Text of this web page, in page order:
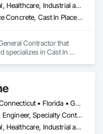
Commercial, Healthcare, Industrial and Energy, Infrastructure, Institutional, Residential
Cast In Place Concrete, Cast In Place Concrete Retaining Walls, Civil Design and Engineering, Concrete, Concrete Finishing, Concrete Paving, Curbs and Gutters, Curbs Gutters Sidewalks and Driveways, Driveways, Landscape Design and Engineering, Landscaping, Precast Concrete Retaining Walls
Contractor that
specializes in Cast In
Landscape Design and
Alabama • Connecticut • Florida • Georgia • Kentucky • Louisiana • Maryland • Massachusetts • Mississippi • New Hampshire • New Jersey • New York • North Carolina • Ontario • Pennsylvania • South Carolina • Tennessee • Texas • Vermont • Virginia
Consultant, Engineer, Specialty Contractor
Commercial, Healthcare, Industrial and Energy, Infrastructure, Institutional, Residential